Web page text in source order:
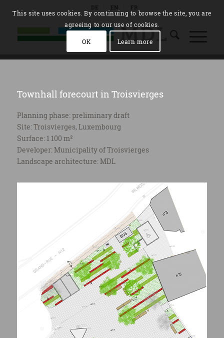
DE EN FR
Townhall forecourt in Troisvierges
Planning phase: preliminary draft
Site: Troisvierges, Luxembourg
Surface: 1 100 m²
Developer: Municipality of Troisvierges
Landscape architecture: MDL
This site uses cookies. By continuing to browse the site, you are
agreeing to our use of cookies.
OK Learn more